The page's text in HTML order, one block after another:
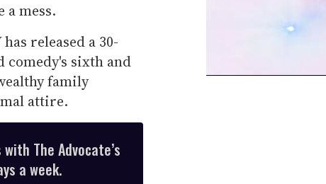
a mess.
released a 30-
comedy's sixth and
family
attire.
The Advocate’s
a week.